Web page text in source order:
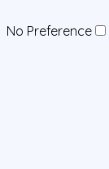
No Preference